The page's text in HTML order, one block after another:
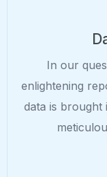
In our
enlightening
data is brought